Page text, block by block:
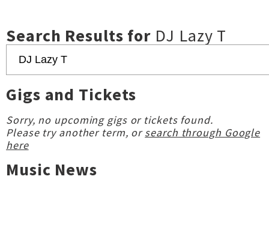
Search Results for DJ Lazy T
Gigs and Tickets
Sorry, no upcoming gigs or tickets found.
Please try another term, orsearch through Google
here
Music News